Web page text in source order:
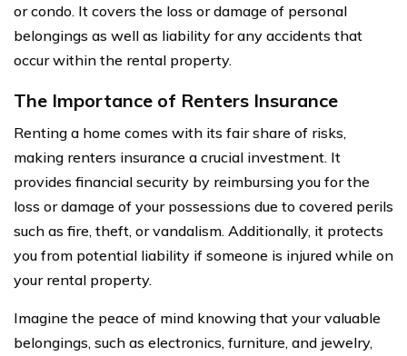
or condo. It covers the loss or damage of personal
belongings as well as liability for any accidents that
occur within the rental property.
The Importance of Renters Insurance
Renting a home comes with its fair share of risks,
making renters insurance a crucial investment. It
provides financial security by reimbursing you for the
loss or damage of your possessions due to covered perils
such as fire, theft, or vandalism. Additionally, it protects
you from potential liability if someone is injured while on
your rental property.
Imagine the peace of mind knowing that your valuable
belongings, such as electronics, furniture, and jewelry,